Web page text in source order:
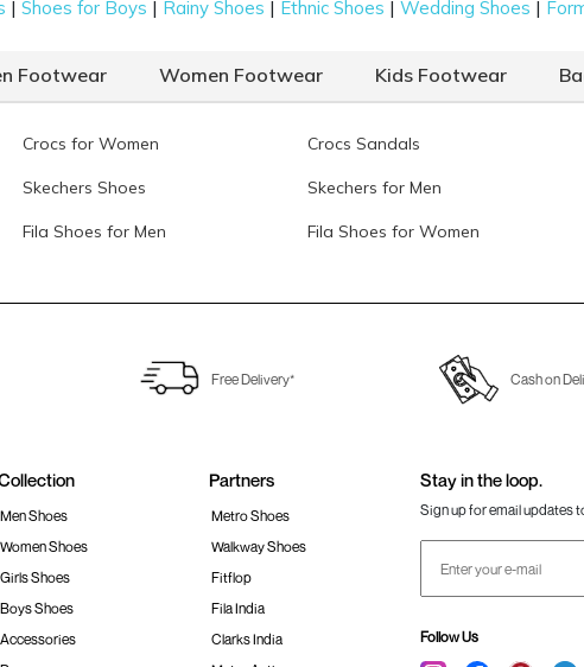
|Shoes for Boys | Rainy Shoes | Ethnic Shoes |Wedding Shoes |
Footwear Women Footwear Kids Footwear
Crocs for Women Crocs Sandals
Skechers Shoes Skechers for Men
Fila Shoes for Men Fila Shoes for Women
Free Delivery* Cash on
Men Shoes
Women Shoes
Girls Shoes
Boys Shoes
Accessories
Partners
Metro Shoes
Walkway Shoes
Fitflop
Fila India
Clarks India
Stay in the loop.
Sign up for email updates
Follow Us